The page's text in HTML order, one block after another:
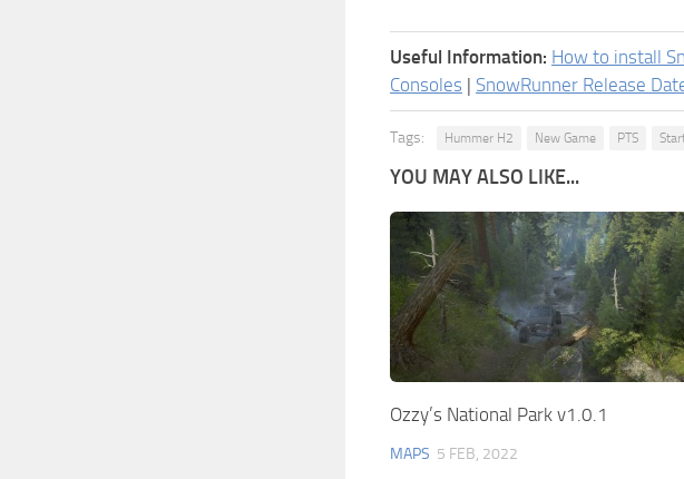
Useful Information: How to install
Consoles | SnowRunner Release
Tags: Hummer H2 New Game PTS
YOU MAY ALSO LIKE...
Ozzy’s National Park v1.0.1
MAPS 5 FEB, 2022